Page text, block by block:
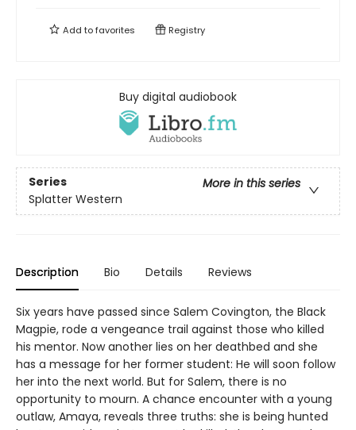
Add tofavorites Registry
Buy digital audiobook
Series
More in this series
Splatter Western
Description Bio Details Reviews
Six years have passed since Salem Covington, the Black
Magpie, rode a vengeance trail against those who killed
his mentor. Now another lies on her deathbed and she
has a message for her former student: He will soon follow
her into the next world. But for Salem, there is no
opportunity to mourn. A chance encounter with a young
outlaw, Amaya, reveals three truths: she is being hunted